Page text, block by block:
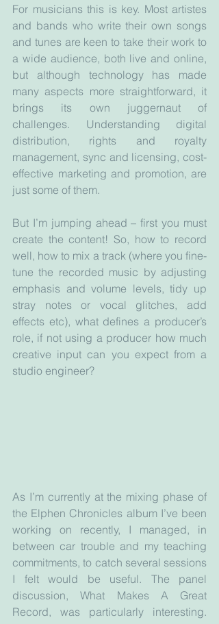
For musicians this is key. Most artistes
and bands who write their own songs
and tunes are keen to take their work to
a wide audience, both live and online,
but although technology has made
many aspects more straightforward, it
brings its own juggernaut of
challenges. Understanding digital
distribution, rights and royalty
management, sync and licensing, cost-
effective marketing and promotion, are
just some of them.
But I’m jumping ahead – first you must
create the content! So, how to record
well, how to mix a track (where you fine-
tune the recorded music by adjusting
emphasis and volume levels, tidy up
stray notes or vocal glitches, add
effects etc), what defines a producer’s
role, if not using a producer how much
creative input can you expect from a
studio engineer?
As I’m currently at the mixing phase of
the Elphen Chronicles album I’ve been
working on recently, I managed, in
between car trouble and my teaching
commitments, to catch several sessions
I felt would be useful. The panel
discussion, What Makes A Great
Record, was particularly interesting.